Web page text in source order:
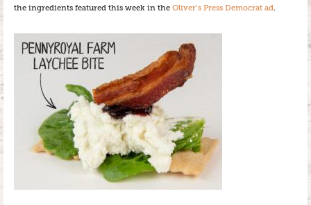
the ingredients featured this week in the Oliver’s Press Democrat ad.